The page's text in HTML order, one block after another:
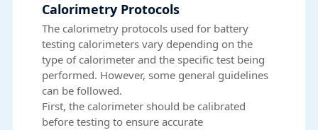
Calorimetry Protocols
The calorimetry protocols used for battery
testing calorimeters vary depending on the
type of calorimeter and the specific test being
performed. However, some general guidelines
can be followed.
First, the calorimeter should be calibrated
before testing to ensure accurate